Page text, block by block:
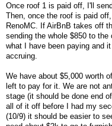
Once roof 1 is paid off, I'll
Then, once the roof is paid
RenoMC. If AirBnB takes off
sending the whole $850 to the
what I have been paying and
accruing.
We have about $5,000 worth
left to pay for it. We are not
stage (it should be done end
all of it off before I had my
(10/9) it should be easier to